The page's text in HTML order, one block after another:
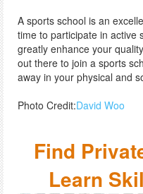
A sports school is an
time to participate in active
greatly enhance your
out there to join a sports
away in your physical and
Photo Credit:David Woo
Find
Learn